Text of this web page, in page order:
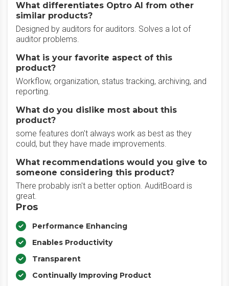
What differentiates Optro AI from other
similar products?
Designed by auditors for auditors. Solves a lot of
auditor problems.
What is your favorite aspect of this
product?
Workflow, organization, status tracking, archiving, and
reporting.
What do you dislike most about this
product?
some features don't always work as best as they
could, but they have made improvements.
What recommendations would you give to
someone considering this product?
There probably isn't a better option. AuditBoard is
great.
Pros
Performance Enhancing
Enables Productivity
Transparent
Continually Improving Product